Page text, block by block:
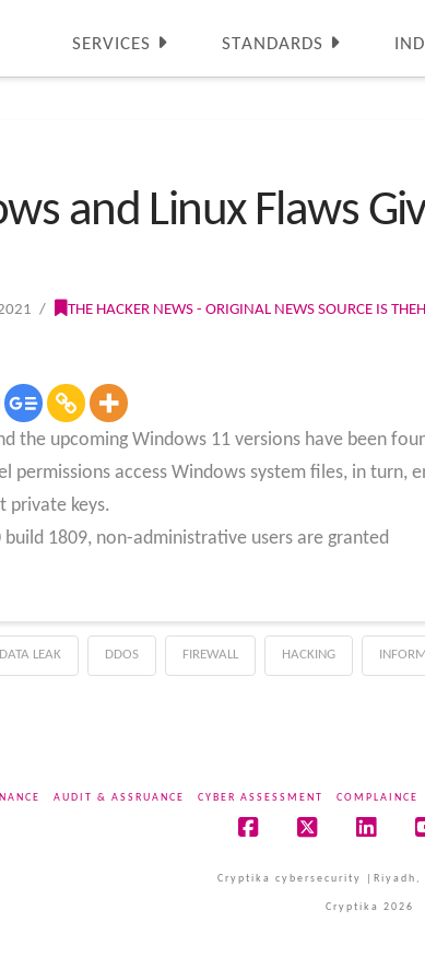
SERVICES STANDARDS
and Linux Flaws
THE HACKER NEWS - ORIGINAL NEWS SOURCE IS
the upcoming Windows 11 versions have been
permissions access Windows system files, in
private keys.
1809, non-administrative users are granted
DATA LEAK DDOS FIREWALL HACKING
AUDIT & ASSRUANCE CYBER ASSESSMENT COMPLAINCE
Cryptika cybersecurity |Riyadh,
Cryptika 2026